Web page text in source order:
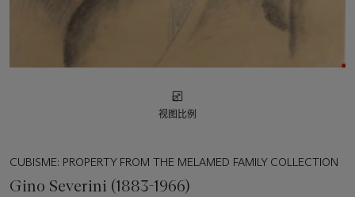
视图比例
CUBISME: PROPERTY FROM THE MELAMED FAMILY COLLECTION
Gino Severini (1883-1966)